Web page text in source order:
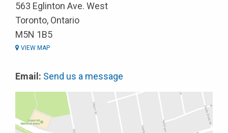
563 Eglinton Ave. West
Toronto, Ontario
M5N 1B5
VIEW MAP
Email: Send us a message